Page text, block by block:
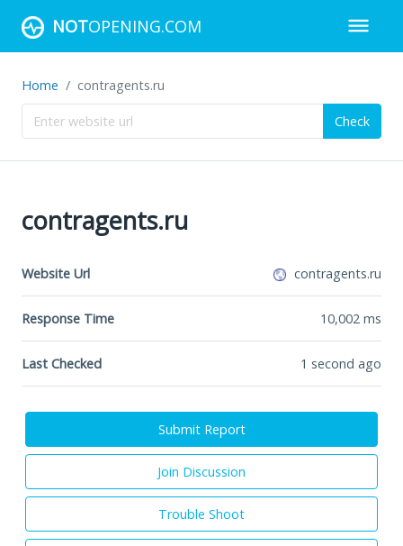
NOTOPENING.COM
Home contragents.ru
Check
contragents.ru
Website Url contragents.ru
Response Time 10,002 ms
Last Checked 1 second ago
Submit Report
Join Discussion
Trouble Shoot